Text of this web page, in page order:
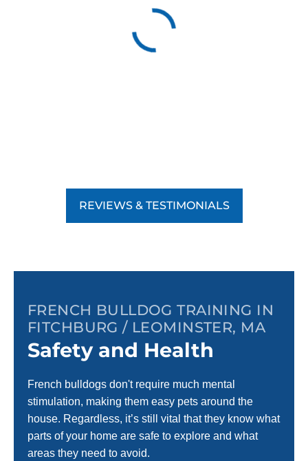
REVIEWS & TESTIMONIALS
FRENCH BULLDOG TRAINING IN
FITCHBURG / LEOMINSTER, MA
Safety and Health
French bulldogs don't require much mental
stimulation, making them easy pets around the
house. Regardless, it’s still vital that they know what
parts of your home are safe to explore and what
areas they need to avoid.